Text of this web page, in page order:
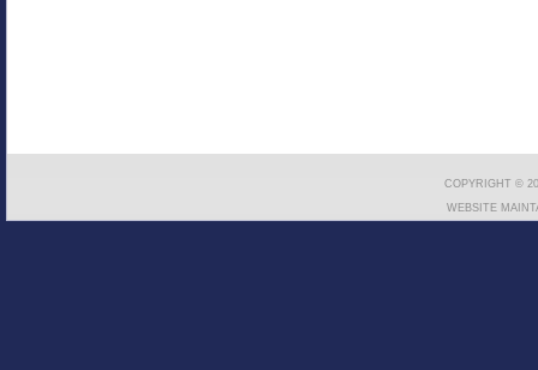
COPYRIGHT ©
WEBSITE